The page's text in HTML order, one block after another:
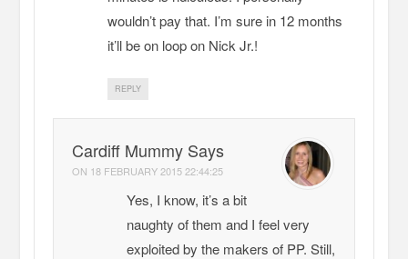
wouldn’t pay that. I’m sure in 12 months
it’ll be on loop on Nick Jr.!
REPLY
Cardiff Mummy Says
ON 18 FEBRUARY 2015 22:44:25
Yes, I know, it’s a bit
naughty of them and I feel very
exploited by the makers of PP. Still,